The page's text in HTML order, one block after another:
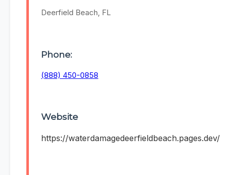
Deerfield Beach, FL
Phone:
(888) 450-0858
Website
https://waterdamagedeerfieldbeach.pages.dev/